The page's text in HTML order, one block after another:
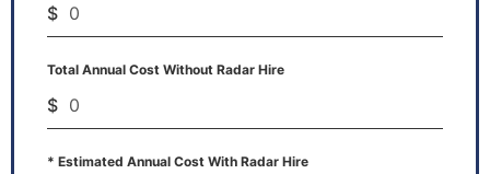
$
Total Annual Cost Without Radar Hire
$
* Estimated Annual Cost With Radar Hire